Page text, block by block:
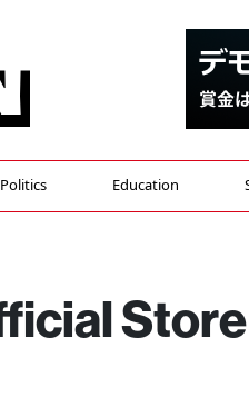
Politics Education